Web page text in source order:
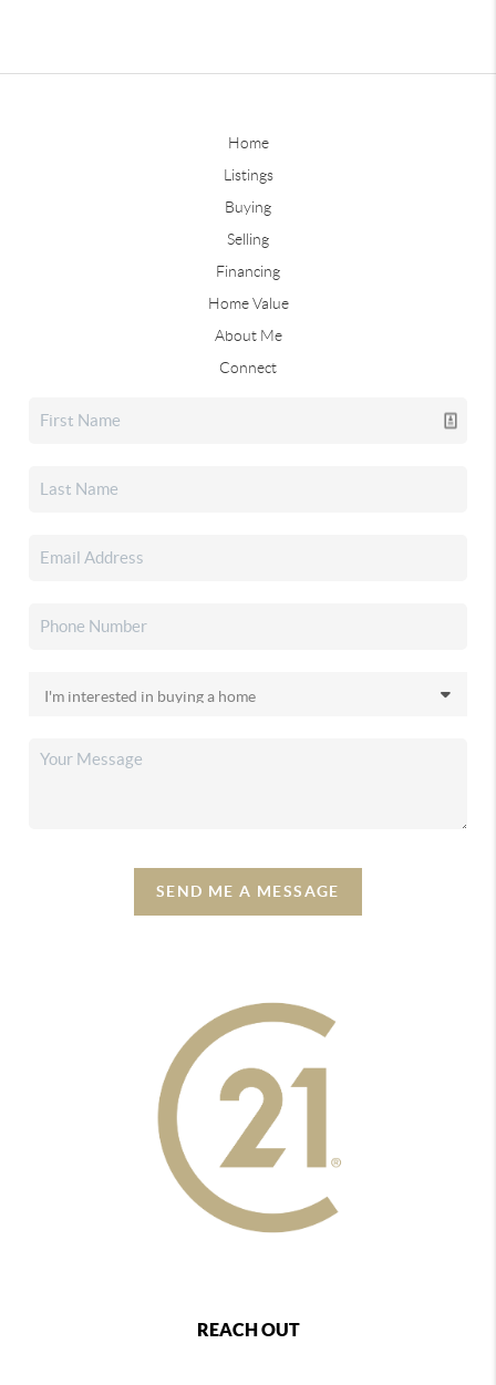
Home
Listings
Buying
Selling
Financing
Home Value
About Me
Connect
SEND ME A MESSAGE
REACH OUT